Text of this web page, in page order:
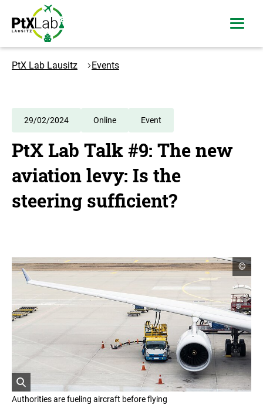
content
navigation
Logo
PtXLab
homepage
open
PtX Lab Lausitz Events
29/02/2024 Online Event
PtX Lab Talk #9: The new
aviation levy: Is the
steering sufficient?
O
o
p
e
n
c
o
p
y
r
i
g
h
t
i
©
Authorities are fueling aircraft before flying